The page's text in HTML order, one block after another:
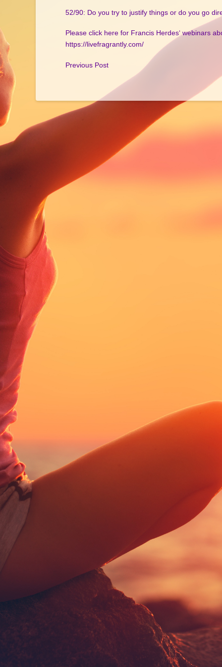
52/90: Do you try to justify things or do you go
Please click here for Francis Herdes‘ webinars
https://livefragrantly.com/
Previous Post